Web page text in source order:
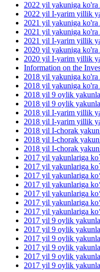
2022 yil yakuniga
2022 yil I-yarim yillik
2021 yil yakuniga
2021 yil yakuniga
2021 yil I-yarim yillik
2020 yil yakuniga
2020 yil I-yarim yillik
Information on the
2018 yil yakuniga
2018 yil yakuniga
2018 yil 9 oylik
2018 yil 9 oylik
2018 yil I-yarim yillik
2018 yil I-yarim yillik
2018 yil I-chorak
2018 yil I-chorak
2018 yil I-chorak
2017 yil yakunlariga
2017 yil yakunlariga
2017 yil yakunlariga
2017 yil yakunlariga
2017 yil yakunlariga
2017 yil yakunlariga
2017 yil yakunlariga
2017 yil 9 oylik
2017 yil 9 oylik
2017 yil 9 oylik
2017 yil 9 oylik
2017 yil 9 oylik
2017 yil 9 oylik